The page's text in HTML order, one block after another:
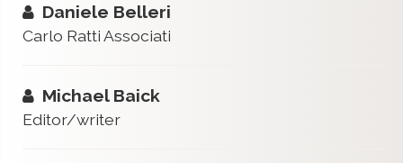
Daniele Belleri
Carlo Ratti Associati
Michael Baick
Editor/writer